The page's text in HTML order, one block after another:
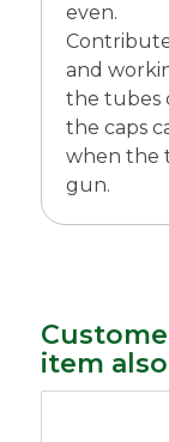
even.
and
the tubes
the caps
when the
gun.
item